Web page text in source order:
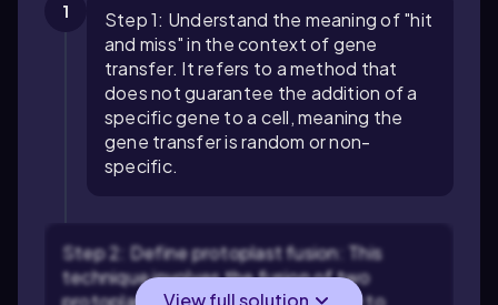
1
Step 1: Understand the meaning of "hit
and miss" in the context of gene
transfer. It refers to a method that
does not guarantee the addition of a
specific gene to a cell, meaning the
gene transfer is random or non-
specific.
Step 2: Define protoplast fusion: This
technique involves the fusion of two
View full solution